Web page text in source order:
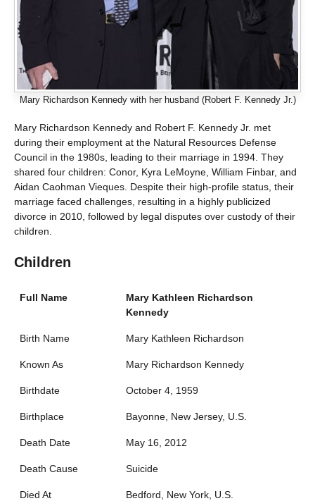
Mary Richardson Kennedy with her husband (Robert F. Kennedy Jr.)
Mary Richardson Kennedy and Robert F. Kennedy Jr. met
during their employment at the Natural Resources Defense
Council in the 1980s, leading to their marriage in 1994. They
shared four children: Conor, Kyra LeMoyne, William Finbar, and
Aidan Caohman Vieques. Despite their high-profile status, their
marriage faced challenges, resulting in a highly publicized
divorce in 2010, followed by legal disputes over custody of their
children.
Children
Full Name
Mary Kathleen Richardson
Kennedy
Birth Name Mary Kathleen Richardson
Known As Mary Richardson Kennedy
Birthdate October 4, 1959
Birthplace Bayonne, New Jersey, U.S.
Death Date May 16, 2012
Death Cause Suicide
Died At Bedford, New York, U.S.